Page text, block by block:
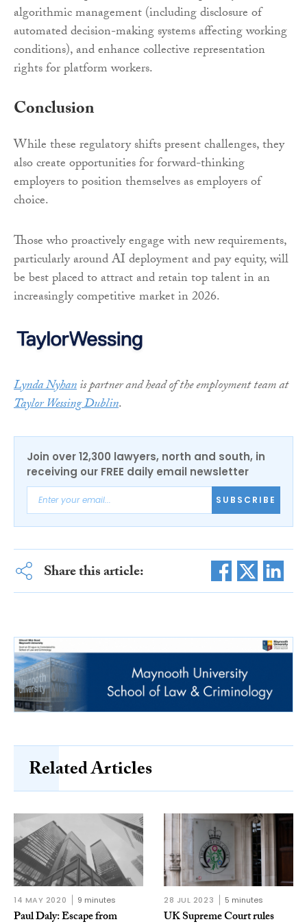
algorithmic management (including disclosure of
automated decision-making systems affecting working
conditions), and enhance collective representation
rights for platform workers.
Conclusion
While these regulatory shifts present challenges, they
also create opportunities for forward-thinking
employers to position themselves as employers of
choice.
Those who proactively engage with new requirements,
particularly around AI deployment and pay equity, will
be best placed to attract and retain top talent in an
increasingly competitive market in 2026.
Lynda Nyhanis partner and head of the employment team at
Taylor Wessing Dublin.
Join over 12,300 lawyers, north and south, in
receiving our FREE daily email newsletter
SUBSCRIBE
Share this article:
Related Articles
14 MAY 2020 9 minutes
Paul Daly: Escape from
28 JUL 2023 5 minutes
UK Supreme Court rules